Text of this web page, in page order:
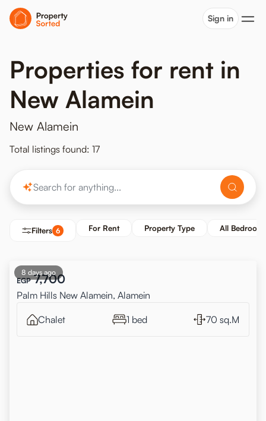
Sign in
Properties for rent in
New Alamein
New Alamein
Total listings found: 17
Filters 6 For Rent Property Type All
8 days ago
EGP 7,700
Palm Hills New Alamein, Alamein
Chalet 1 bed 70 sq.M